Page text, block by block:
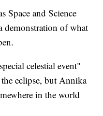
Space and Science
demonstration of what
celestial event"
eclipse, but Annika
in the world